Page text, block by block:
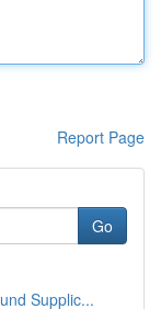
Report Page
Go
Supplic...